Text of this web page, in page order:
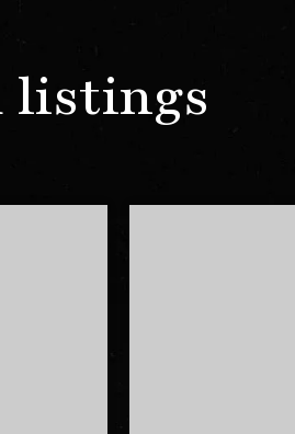
listings